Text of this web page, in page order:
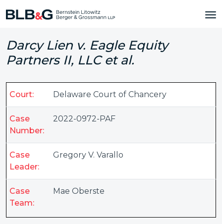
Darcy Lien v. Eagle Equity
Partners II, LLC et al.
Court: Delaware Court of Chancery
Case
Number:
2022-0972-PAF
Case
Leader:
Gregory V. Varallo
Case
Team:
Mae Oberste